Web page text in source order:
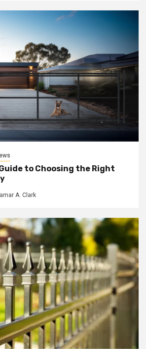
to Choosing the Right
A. Clark